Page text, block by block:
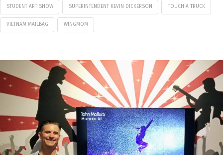
STUDENT ART SHOW SUPERINTENDENT KEVIN DICKERSON TOUCH A TRUCK
VIETNAM MAILBAG WINGMOM